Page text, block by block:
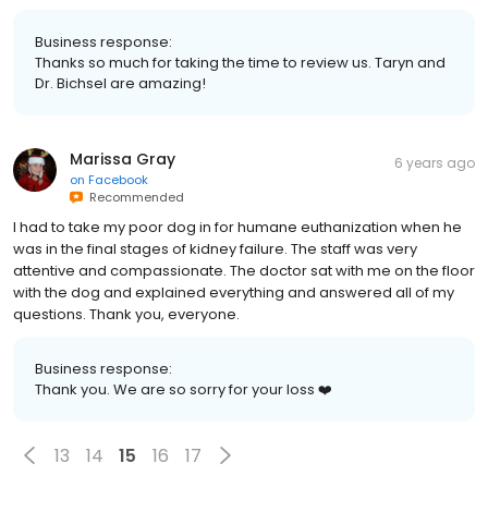
Business response:
Thanks so much for taking the time to review us. Taryn and
Dr. Bichsel are amazing!
Marissa Gray
on Facebook
Recommended
6 years ago
I had to take my poor dog in for humane euthanization when he
was in the final stages of kidney failure. The staff was very
attentive and compassionate. The doctor sat with me on the floor
with the dog and explained everything and answered all of my
questions. Thank you, everyone.
Business response:
Thank you. We are so sorry for your loss ❤️
13 14 15 16 17